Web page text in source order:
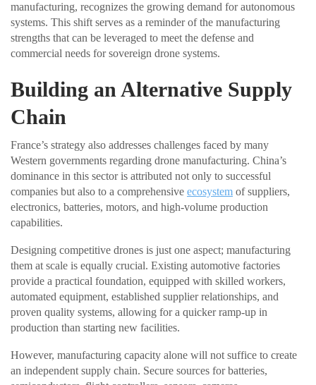
manufacturing, recognizes the growing demand for autonomous
systems. This shift serves as a reminder of the manufacturing
strengths that can be leveraged to meet the defense and
commercial needs for sovereign drone systems.
Building an Alternative Supply
Chain
France’s strategy also addresses challenges faced by many
Western governments regarding drone manufacturing. China’s
dominance in this sector is attributed not only to successful
companies but also to a comprehensive ecosystem of suppliers,
electronics, batteries, motors, and high-volume production
capabilities.
Designing competitive drones is just one aspect; manufacturing
them at scale is equally crucial. Existing automotive factories
provide a practical foundation, equipped with skilled workers,
automated equipment, established supplier relationships, and
proven quality systems, allowing for a quicker ramp-up in
production than starting new facilities.
However, manufacturing capacity alone will not suffice to create
an independent supply chain. Secure sources for batteries,